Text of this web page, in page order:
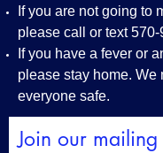
If you are not going to
please call or text570-
If you have a fever or
please stay home. We
everyone safe.
Join our mailing